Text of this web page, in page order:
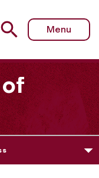
Program
Menu